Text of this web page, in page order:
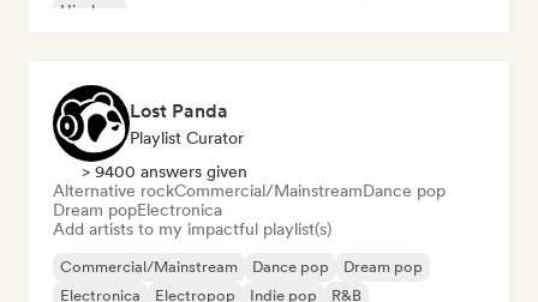
Hip-hop
Lost Panda
Playlist Curator
> 9400 answers given
Alternative rockCommercial/MainstreamDance pop
Dream popElectronica
Add artists to my impactful playlist(s)
Commercial/Mainstream Dance pop
Dream pop
Electronica
Electropop Indie pop R&B